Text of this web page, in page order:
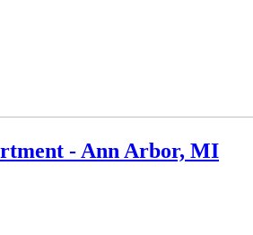
- Ann Arbor, MI